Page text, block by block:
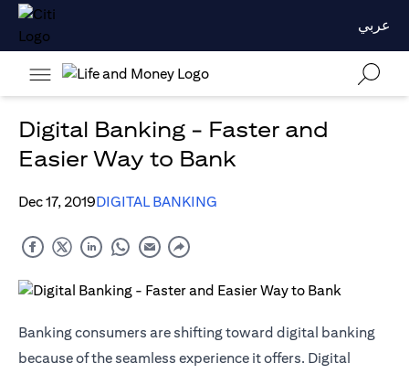
عربي
Digital Banking - Faster and
Easier Way to Bank
Dec 17, 2019DIGITAL BANKING
Banking consumers are shifting toward digital banking
because of the seamless experience it offers. Digital